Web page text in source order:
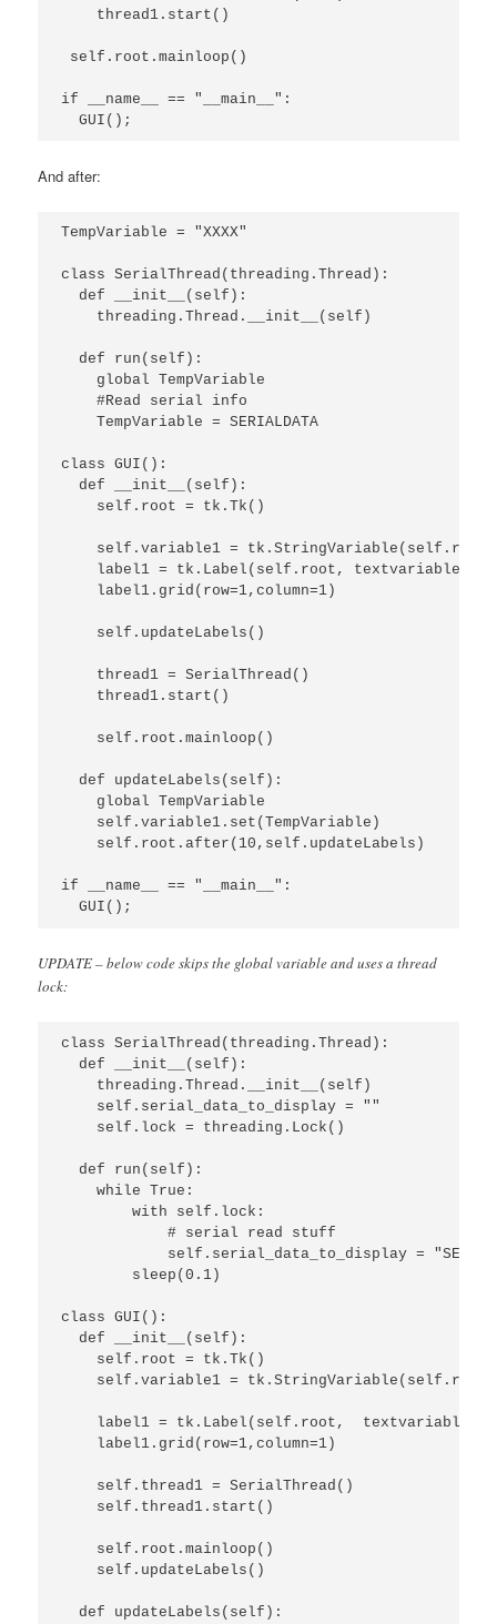
    thread1.start()
self.root.mainloop()
if __name__ == "__main__":
  GUI();
And after:
TempVariable = "XXXX"
class SerialThread(threading.Thread):
  def __init__(self):
    threading.Thread.__init__(self)
  def run(self):
    global TempVariable
    #Read serial info
    TempVariable = SERIALDATA
class GUI():
  def __init__(self):
    self.root = tk.Tk()
    self.variable1 = tk.StringVariable(self.root)
label1 = tk.Label(self.root,
    label1.grid(row=1,column=1)
    self.updateLabels()
    thread1 = SerialThread()
    thread1.start()
    self.root.mainloop()
  def updateLabels(self):
    global TempVariable
    self.variable1.set(TempVariable)
    self.root.after(10,self.updateLabels)
if __name__ == "__main__":
  GUI();
UPDATE – below code skips the global variable and uses a thread
lock:
class SerialThread(threading.Thread):
def __init__(self):
threading.Thread.__init__(self)
self.serial_data_to_display = ""
    self.lock = threading.Lock()
def run(self):
while True:
with self.lock:
# serial read stuff
self.serial_data_to_display = "SERIAL
sleep(0.1)
class GUI():
def __init__(self):
self.root = tk.Tk()
self.variable1 = tk.StringVariable(self.root)
label1 = tk.Label(self.root,
label1.grid(row=1,column=1)
self.thread1 = SerialThread()
self.thread1.start()
self.root.mainloop()
self.updateLabels()
def updateLabels(self):